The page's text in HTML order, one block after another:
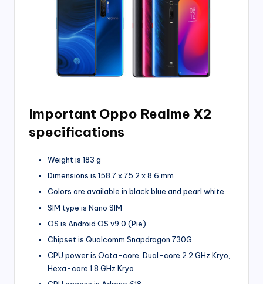
Important Oppo Realme X2
specifications
Weight is 183 g
Dimensions is 158.7 x 75.2 x 8.6 mm
Colors are available in black blue and pearl white
SIM type is Nano SIM
OS is Android OS v9.0 (Pie)
Chipset is Qualcomm Snapdragon 730G
CPU power is Octa-core, Dual-core 2.2 GHz Kryo,
Hexa-core 1.8 GHz Kryo